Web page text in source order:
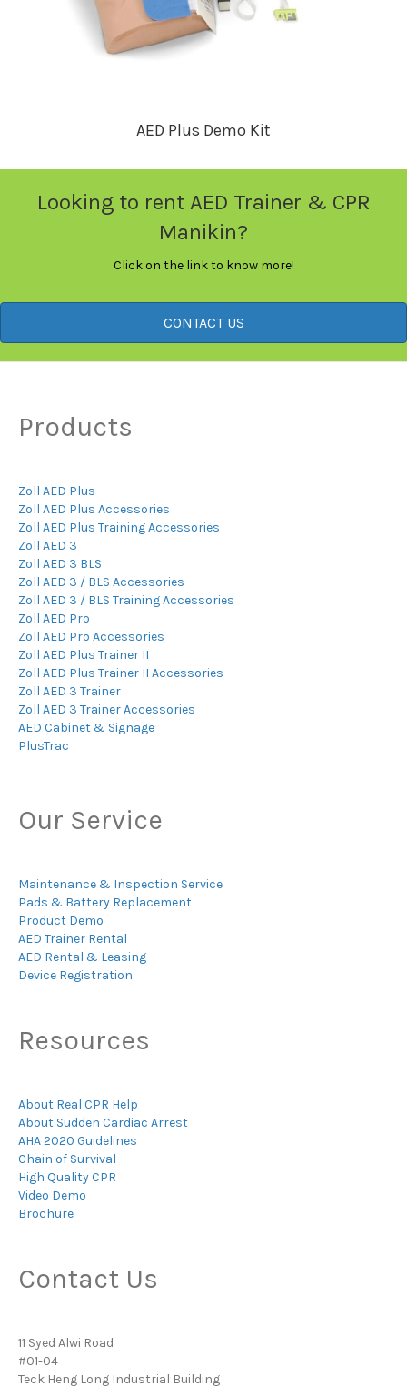
AED Plus Demo Kit
Looking to rent AED Trainer & CPR
Manikin?
Click on the link to know more!
CONTACT US
Products
Zoll AED Plus
Zoll AED Plus Accessories
Zoll AED Plus Training Accessories
Zoll AED 3
Zoll AED 3 BLS
Zoll AED 3 / BLS Accessories
Zoll AED 3 / BLS Training Accessories
Zoll AED Pro
Zoll AED Pro Accessories
Zoll AED Plus Trainer II
Zoll AED Plus Trainer II Accessories
Zoll AED 3 Trainer
Zoll AED 3 Trainer Accessories
AED Cabinet & Signage
PlusTrac
Our Service
Maintenance & Inspection Service
Pads & Battery Replacement
Product Demo
AED Trainer Rental
AED Rental & Leasing
Device Registration
Resources
About Real CPR Help
About Sudden Cardiac Arrest
AHA 2020 Guidelines
Chain of Survival
High Quality CPR
Video Demo
Brochure
Contact Us
11 Syed Alwi Road
#01-04
Teck Heng Long Industrial Building